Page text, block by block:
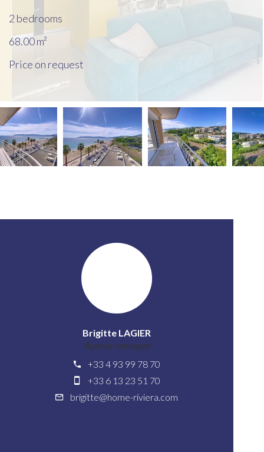
2 bedrooms
68.00m²
Price on request
Brigitte LAGIER
Agency manager
+33 4 93 99 78 70
+33 6 13 23 51 70
brigitte@home-riviera.com